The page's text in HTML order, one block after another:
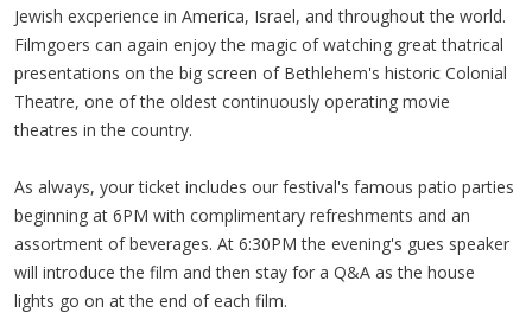
Jewish excperience in America, Israel, and throughout the world.
Filmgoers can again enjoy the magic of watching great thatrical
presentations on the big screen of Bethlehem's historic Colonial
Theatre, one of the oldest continuously operating movie
theatres in the country.
As always, your ticket includes our festival's famous patio parties
beginning at 6PM with complimentary refreshments and an
assortment of beverages. At 6:30PM the evening's gues speaker
will introduce the film and then stay for a Q&A as the house
lights go on at the end of each film.